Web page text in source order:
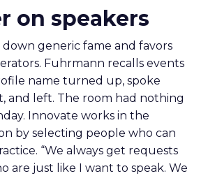
on speakers
generic fame and favors
Fuhrmann recalls events
name turned up, spoke
and left. The room had nothing
Innovate works in the
by selecting people who can
“We always get requests
are just like I want to speak. We